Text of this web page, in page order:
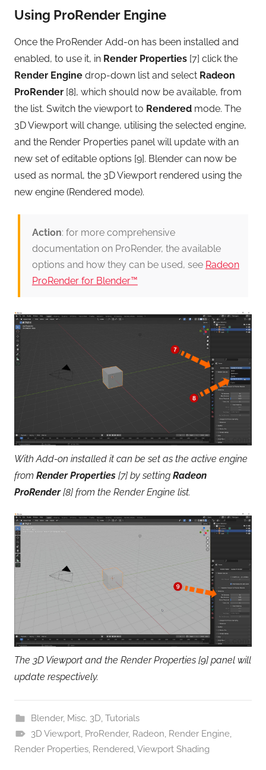
Using ProRender Engine
Once the ProRender Add-on has been installed and
enabled, to use it, in Render Properties [7] click the
Render Engine drop-down list and select Radeon
ProRender [8], which should now be available, from
the list. Switch the viewport to Rendered mode. The
3D Viewport will change, utilising the selected engine,
and the Render Properties panel will update with an
new set of editable options [9]. Blender can now be
used as normal, the 3D Viewport rendered using the
new engine (Rendered mode).
Action: for more comprehensive
documentation on ProRender, the available
options and how they can be used, see Radeon
ProRender for Blender™
With Add-on installed it can be set as the active engine
from Render Properties [7] by setting Radeon
ProRender[8] from the Render Engine list.
The 3D Viewport and the Render Properties [9] panel will
update respectively.
Blender, Misc. 3D, Tutorials
3D Viewport, ProRender, Radeon, Render Engine,
Render Properties, Rendered,Viewport Shading